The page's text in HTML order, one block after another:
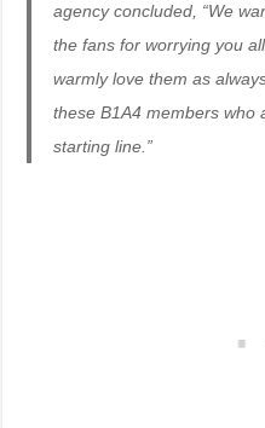
agency concluded, “We
the fans for worrying you
warmly love them as
these B1A4 members who
starting line.”